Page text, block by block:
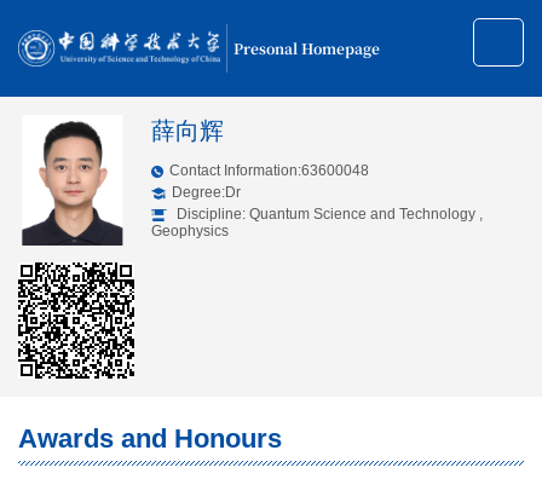
Presonal Homepage
薛向辉
Contact Information:63600048
Degree:Dr
Discipline: Quantum Science and Technology ,
Geophysics
Awards and Honours